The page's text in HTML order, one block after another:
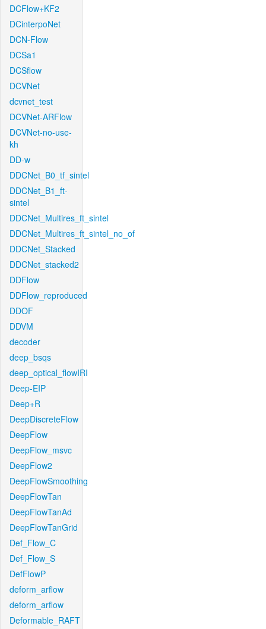
DCFlow+KF2
DCinterpoNet
DCN-Flow
DCSa1
DCSflow
DCVNet
dcvnet_test
DCVNet-ARFlow
DCVNet-no-use-
kh
DD-w
DDCNet_B0_tf_sintel
DDCNet_B1_ft-
sintel
DDCNet_Multires_ft_sintel
DDCNet_Multires_ft_sintel_no_of
DDCNet_Stacked
DDCNet_stacked2
DDFlow
DDFlow_reproduced
DDOF
DDVM
decoder
deep_bsqs
deep_optical_flowIRI
Deep-EIP
Deep+R
DeepDiscreteFlow
DeepFlow
DeepFlow_msvc
DeepFlow2
DeepFlowSmoothing
DeepFlowTan
DeepFlowTanAd
DeepFlowTanGrid
Def_Flow_C
Def_Flow_S
DefFlowP
deform_arflow
deform_arflow
Deformable_RAFT